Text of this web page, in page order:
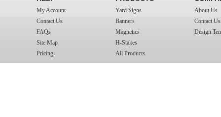
My Account
Contact Us
FAQs
Site Map
Pricing
Yard Signs
Banners
Magnetics
H-Stakes
All Products
About Us
Contact Us
Design